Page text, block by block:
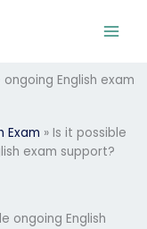
English exam
Exam » Is it possible
exam support?
ongoing English